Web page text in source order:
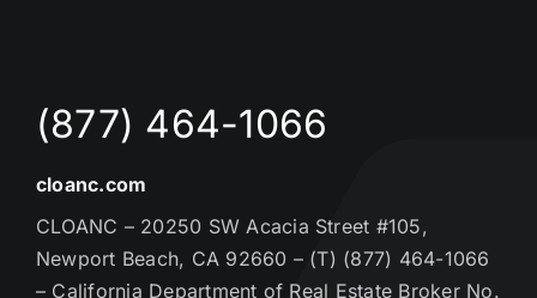
(877) 464-1066
cloanc.com
CLOANC – 20250 SW Acacia Street #105,
Newport Beach, CA 92660 – (T) (877) 464-1066
– California Department of Real Estate Broker No.